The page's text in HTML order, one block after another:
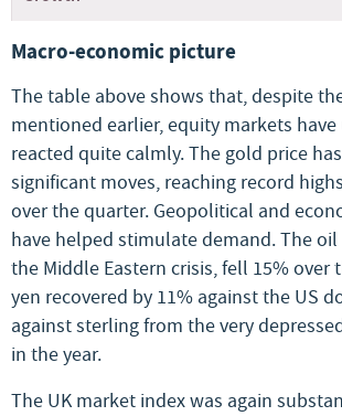
Macro-economic picture
The table above shows that, despite
mentioned earlier, equity markets
reacted quite calmly. The gold price
significant moves, reaching record
over the quarter. Geopolitical and
have helped stimulate demand. The
the Middle Eastern crisis, fell 15% over
yen recovered by 11% against the US
against sterling from the very
in the year.
The UK market index was again